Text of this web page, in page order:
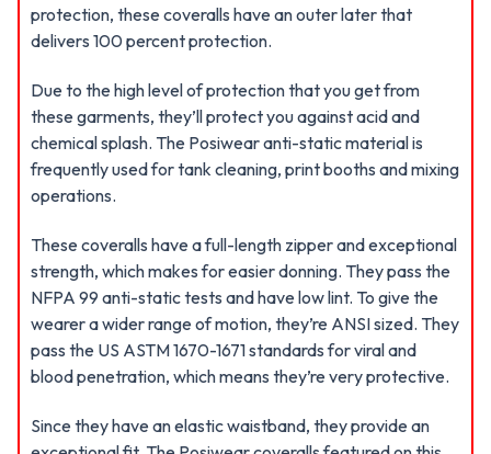
protection, these coveralls have an outer later that
delivers 100 percent protection.
Due to the high level of protection that you get from
these garments, they’ll protect you against acid and
chemical splash. The Posiwear anti-static material is
frequently used for tank cleaning, print booths and mixing
operations.
These coveralls have a full-length zipper and exceptional
strength, which makes for easier donning. They pass the
NFPA 99 anti-static tests and have low lint. To give the
wearer a wider range of motion, they’re ANSI sized. They
pass the US ASTM 1670-1671 standards for viral and
blood penetration, which means they’re very protective.
Since they have an elastic waistband, they provide an